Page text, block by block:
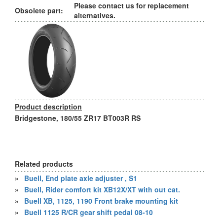
Obsolete part:
Please contact us for replacement
alternatives.
Product description
Bridgestone, 180/55 ZR17 BT003R RS
Related products
»
Buell, End plate axle adjuster , S1
»
Buell, Rider comfort kit XB12X/XT with out cat.
»
Buell XB, 1125, 1190 Front brake mounting kit
»
Buell 1125 R/CR gear shift pedal 08-10